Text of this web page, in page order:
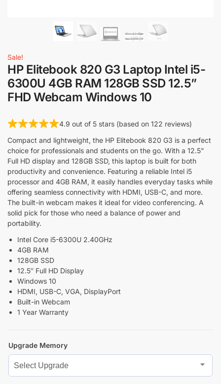
Sale!
HP Elitebook 820 G3 Laptop Intel i5-
6300U 4GB RAM 128GB SSD 12.5”
FHD Webcam Windows 10
4.9 out of 5 stars (based on 122 reviews)
Compact and lightweight, the HP Elitebook 820 G3 is a perfect
choice for professionals and students on the go. With a 12.5”
Full HD display and 128GB SSD, this laptop is built for both
productivity and convenience. Featuring a reliable Intel i5
processor and 4GB RAM, it easily handles everyday tasks while
offering seamless connectivity with HDMI, USB-C, and more.
The built-in webcam makes it ideal for video conferencing. A
solid pick for those who need a balance of power and
portability.
Intel Core i5-6300U 2.40GHz
4GB RAM
128GB SSD
12.5″ Full HD Display
Windows 10
HDMI, USB-C, VGA, DisplayPort
Built-in Webcam
1 Year Warranty
Upgrade Memory